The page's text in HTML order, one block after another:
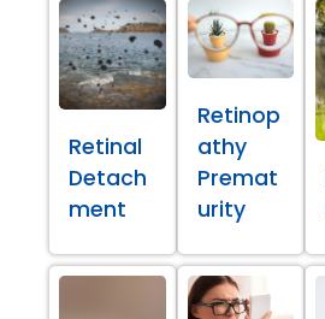
Retinal
Detach
ment
Retinop
athy
Premat
urity